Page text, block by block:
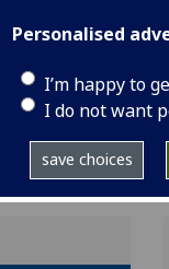
Personalised
I’m happy to
I do not want
save choices
30 June 2020